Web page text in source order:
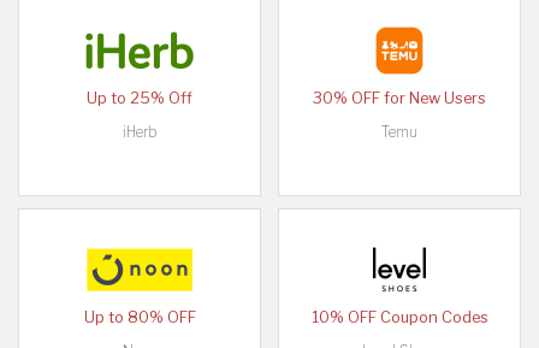
Up to 25% Off
iHerb
30% OFF for New Users
Temu
Up to 80% OFF
10% OFF Coupon Codes